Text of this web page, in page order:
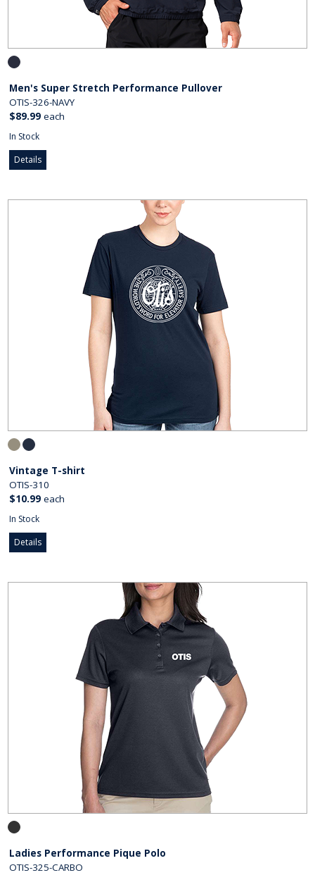
Men's Super Stretch Performance Pullover
OTIS-326-NAVY
$89.99 each
In Stock
Details
Vintage T-shirt
OTIS-310
$10.99 each
In Stock
Details
Ladies Performance Pique Polo
OTIS-325-CARBO